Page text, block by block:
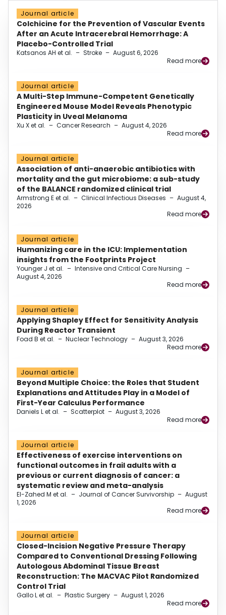
Journal article
Colchicine for the Prevention of Vascular Events
After an Acute Intracerebral Hemorrhage: A
Placebo-Controlled Trial
Katsanos AH et al. – Stroke – August 6, 2026
Read more
Journal article
A Multi-Step Immune-Competent Genetically
Engineered Mouse Model Reveals Phenotypic
Plasticity in Uveal Melanoma
Xu X et al. – Cancer Research – August 4, 2026
Read more
Journal article
Association of anti-anaerobic antibiotics with
mortality and the gut microbiome: a sub-study
of the BALANCE randomized clinical trial
Armstrong E et al. – Clinical Infectious Diseases – August 4,
2026
Read more
Journal article
Humanizing care in the ICU: Implementation
insights from the Footprints Project
Younger J et al. – Intensive and Critical Care Nursing –
August 4, 2026
Read more
Journal article
Applying Shapley Effect for Sensitivity Analysis
During Reactor Transient
Foad B et al. – Nuclear Technology – August 3, 2026
Read more
Journal article
Beyond Multiple Choice: the Roles that Student
Explanations and Attitudes Play in a Model of
First-Year Calculus Performance
Daniels L et al. – Scatterplot – August 3, 2026
Read more
Journal article
Effectiveness of exercise interventions on
functional outcomes in frail adults with a
previous or current diagnosis of cancer: a
systematic review and meta-analysis
El-Zahed M et al. – Journal of Cancer Survivorship – August
1, 2026
Read more
Journal article
Closed-Incision Negative Pressure Therapy
Compared to Conventional Dressing Following
Autologous Abdominal Tissue Breast
Reconstruction: The MACVAC Pilot Randomized
Control Trial
Gallo L et al. – Plastic Surgery – August 1, 2026
Read more